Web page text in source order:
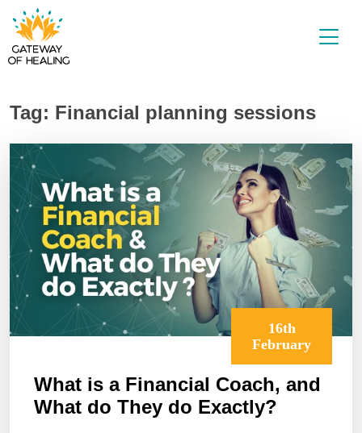
Skip
to
Tag: Financial planning sessions
16th
February
What is a Financial Coach, and
What do They do Exactly?